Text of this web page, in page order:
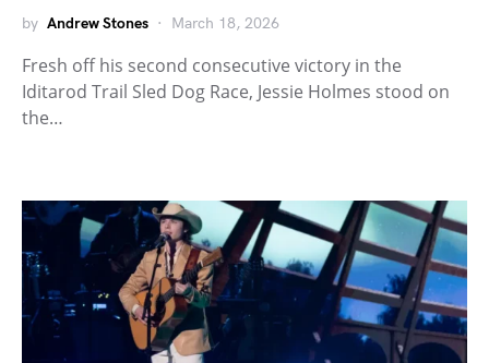
by Andrew Stones March 18, 2026
Fresh off his second consecutive victory in the
Iditarod Trail Sled Dog Race, Jessie Holmes stood on
the…